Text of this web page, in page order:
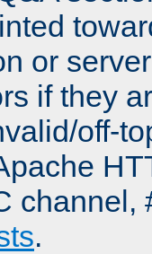
or
if they
off-
channel,
.